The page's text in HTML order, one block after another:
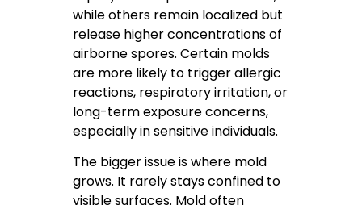
while others remain localized but
release higher concentrations of
airborne spores. Certain molds
are more likely to trigger allergic
reactions, respiratory irritation, or
long-term exposure concerns,
especially in sensitive individuals.
The bigger issue is where mold
grows. It rarely stays confined to
visible surfaces. Mold often